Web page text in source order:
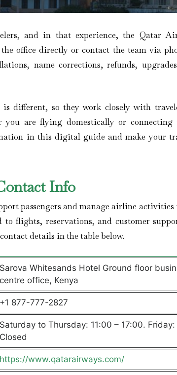
and in that experience, the Qatar
office directly or contact the team via
name corrections, refunds,
different, so they work closely with
you are flying domestically or connecting
in this digital guide and make your
Info
passengers and manage airline activities
flights, reservations, and customer
details in the table below.
Sarova Whitesands Hotel Ground floor
centre office, Kenya
+1 877-777-2827
Saturday to Thursday: 11:00 – 17:00. Friday:
Closed
https://www.qatarairways.com/